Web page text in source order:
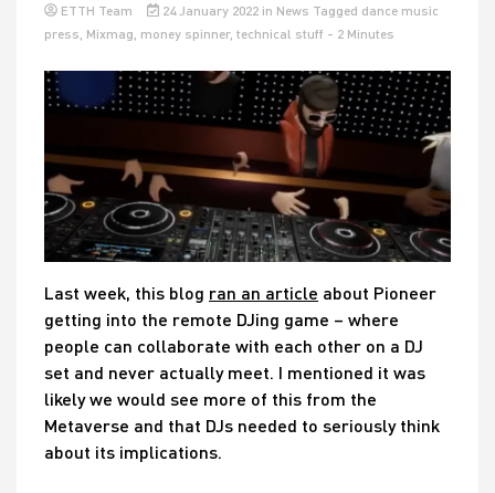
ETTH Team 24 January 2022 in News Tagged dance music
press Mixmag money spinner, technical stuff - 2 Minutes
Last week, this blog ran an article about Pioneer
getting into the remote DJing game – where
people can collaborate with each other on a DJ
set and never actually meet. I mentioned it was
likely we would see more of this from the
Metaverse and that DJs needed to seriously think
about its implications.